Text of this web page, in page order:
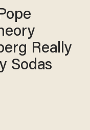
Really
Sodas